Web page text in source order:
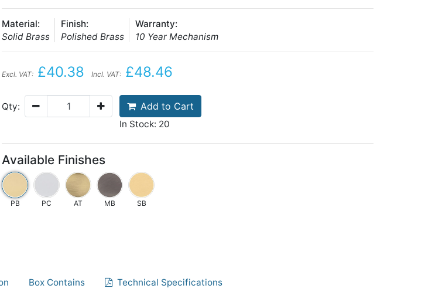
Material:
Solid Brass
Finish:
Polished Brass
Warranty:
10 Year Mechanism
Excl. VAT: £40.38 Incl. VAT: £48.46
Qty: Add to Cart
In Stock: 20
Available Finishes
PB PC AT MB SB
Box Contains Technical Specifications